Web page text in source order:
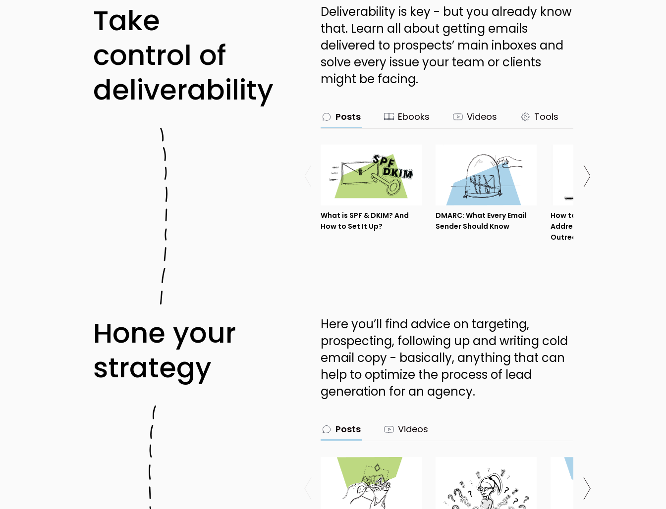
Take
control of
deliverability
Deliverability is key - but you already know
that. Learn all about getting emails
delivered to prospects’ main inboxes and
solve every issue your team or clients
might be facing.
Posts Ebooks Videos Tools
What is SPF & DKIM? And
How to Set It Up?
DMARC: What Every Email
Sender Should Know
How to Warm Up My Email
Address before Cold
Outreach?
Hone your
strategy
Here you’ll find advice on targeting,
prospecting, following up and writing cold
email copy - basically, anything that can
help to optimize the process of lead
generation for an agency.
Posts Videos